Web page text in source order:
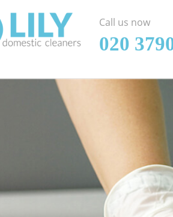
Call us now
‎020